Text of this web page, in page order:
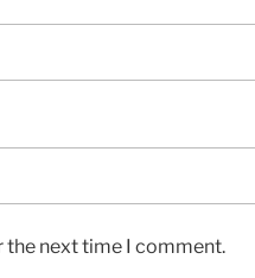
the next time I comment.